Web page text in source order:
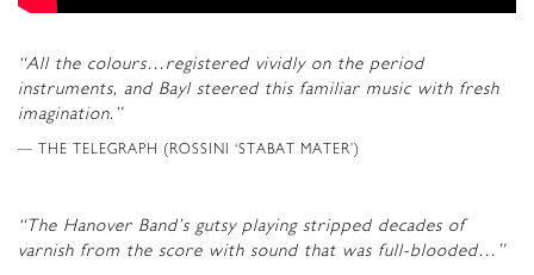
“All the colours…registered vividly on the period
instruments, and Bayl steered this familiar music with fresh
imagination.”
THE TELEGRAPH (ROSSINI ‘STABAT MATER’)
“The Hanover Band’s gutsy playing stripped decades of
varnish from the score with sound that was full-blooded…”